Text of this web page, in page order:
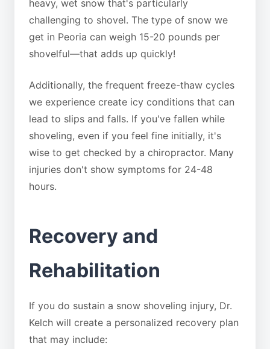
heavy, wet snow that's particularly
challenging to shovel. The type of snow we
get in Peoria can weigh 15-20 pounds per
shovelful—that adds up quickly!
Additionally, the frequent freeze-thaw cycles
we experience create icy conditions that can
lead to slips and falls. If you've fallen while
shoveling, even if you feel fine initially, it's
wise to get checked by a chiropractor. Many
injuries don't show symptoms for 24-48
hours.
Recovery and
Rehabilitation
If you do sustain a snow shoveling injury, Dr.
Kelch will create a personalized recovery plan
that may include: